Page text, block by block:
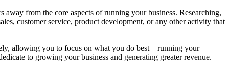
from the core aspects of running your business. Researching,
customer service, product development, or any other activity that
allowing you to focus on what you do best – running your
to growing your business and generating greater revenue.